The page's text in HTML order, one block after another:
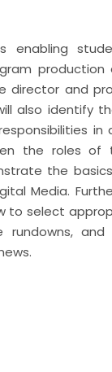
enabling
production
director and
also identify
in
the roles of
the
Media.
to select
rundowns,